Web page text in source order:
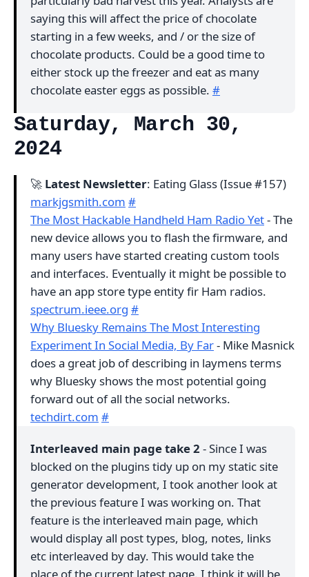
saying this will affect the price of chocolate
starting in a few weeks, and / or the size of
chocolate products. Could be a good time to
either stock up the freezer and eat as many
chocolate easter eggs as possible. #
Saturday, March 30,
2024
🚀 Latest Newsletter: Eating Glass (Issue #157)
markjgsmith.com #
The Most Hackable Handheld Ham Radio Yet- The
new device allows you to flash the firmware, and
many users have started creating custom tools
and interfaces. Eventually it might be possible to
have an app store type entity fir Ham radios.
spectrum.ieee.org #
Why Bluesky Remains The Most Interesting
Experiment In Social Media, By Far- Mike Masnick
does a great job of describing in laymens terms
why Bluesky shows the most potential going
forward out of all the social networks.
techdirt.com #
Interleaved main page take 2 - Since I was
blocked on the plugins tidy up on my static site
generator development, I took another look at
the previous feature I was working on. That
feature is the interleaved main page, which
would display all post types, blog, notes, links
etc interleaved by day. This would take the